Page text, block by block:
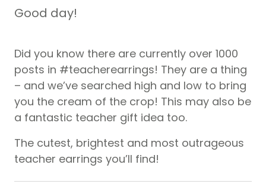
Good day!
Did you know there are currently over 1000
posts in #teacherearrings! They are a thing
– and we’ve searched high and low to bring
you the cream of the crop! This may also be
a fantastic teacher gift idea too.
The cutest, brightest and most outrageous
teacher earrings you’ll find!